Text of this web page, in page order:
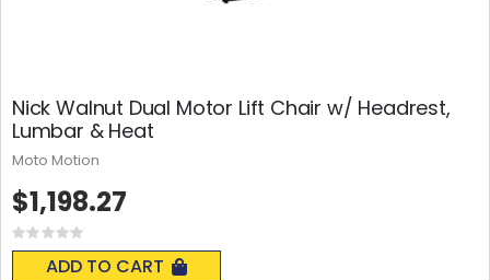
Nick Walnut Dual Motor Lift Chair w/ Headrest,
Lumbar & Heat
Rating:
0%
ADD TO CART
$1,198.27
Moto Motion